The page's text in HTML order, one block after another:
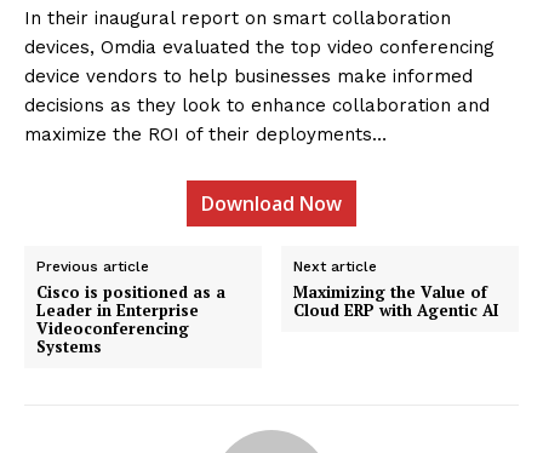
In their inaugural report on smart collaboration
devices, Omdia evaluated the top video conferencing
device vendors to help businesses make informed
decisions as they look to enhance collaboration and
maximize the ROI of their deployments…
Download Now
Previous article
Cisco is positioned as a
Leader in Enterprise
Videoconferencing
Systems
Next article
Maximizing the Value of
Cloud ERP with Agentic AI